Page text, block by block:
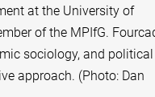
at the University of
of the MPIfG.
sociology, and political
approach. (Photo: Dan